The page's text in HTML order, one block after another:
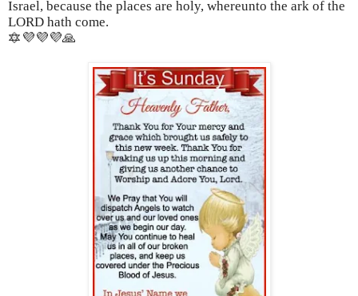
Israel, because the places are holy, whereunto the ark of the
LORD hath come.
🔯💜💜💜🙏